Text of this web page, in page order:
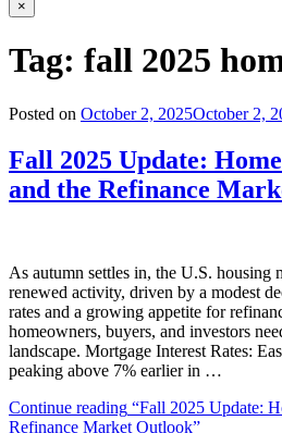
×
Tag: fall 2025
Posted on October 2, 2025October 2,
Fall 2025 Update:
and the Refinance
As autumn settles in, the U.S. housing
renewed activity, driven by a modest
rates and a growing appetite for
homeowners, buyers, and investors
landscape. Mortgage Interest Rates:
peaking above 7% earlier in …
Continue reading “Fall 2025 Update:
Refinance Market Outlook”